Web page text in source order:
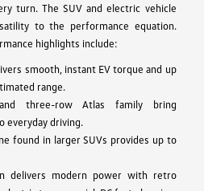
turn. The SUV and electric vehicle
to the performance equation.
highlights include:
smooth, instant EV torque and up
range.
three-row Atlas family bring
everyday driving.
found in larger SUVs provides up to
delivers modern power with retro